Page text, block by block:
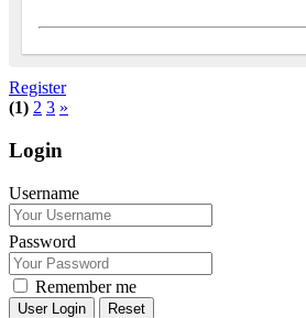
Register
(1) 2 3 »
Login
Username
Password
Remember me
Reset